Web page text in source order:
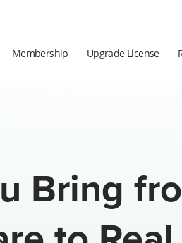
Membership Upgrade License
Bring